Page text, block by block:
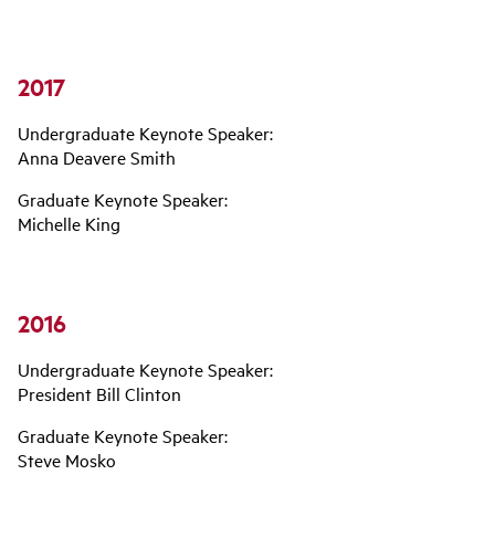
2017
Undergraduate Keynote Speaker:
Anna Deavere Smith
Graduate Keynote Speaker:
Michelle King
2016
Undergraduate Keynote Speaker:
President Bill Clinton
Graduate Keynote Speaker:
Steve Mosko